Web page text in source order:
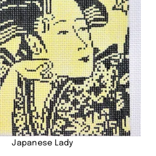
Japanese Lady